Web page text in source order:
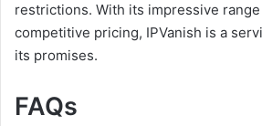
restrictions. With its impressive
competitive pricing, IPVanish is a
its promises.
FAQs